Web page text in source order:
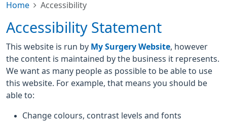
Home Accessibility
Accessibility Statement
This website is run by My Surgery Website , however
the content is maintained by the business it represents.
We want as many people as possible to be able to use
this website. For example, that means you should be
able to:
Change colours, contrast levels and fonts